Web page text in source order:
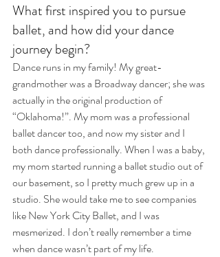
What first inspired you to pursue
ballet, and how did your dance
journey begin?
Dance runs in my family! My great-
grandmother was a Broadway dancer; she was
actually in the original production of
“Oklahoma!”. My mom was a professional
ballet dancer too, and now my sister and I
both dance professionally. When I was a baby,
my mom started running a ballet studio out of
our basement, so I pretty much grew up in a
studio. She would take me to see companies
like New York City Ballet, and I was
mesmerized. I don’t really remember a time
when dance wasn’t part of my life.